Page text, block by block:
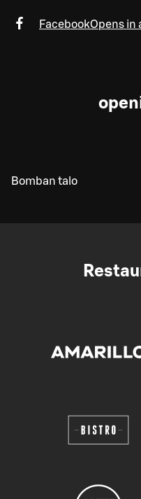
FacebookOpens in
Bomban talo